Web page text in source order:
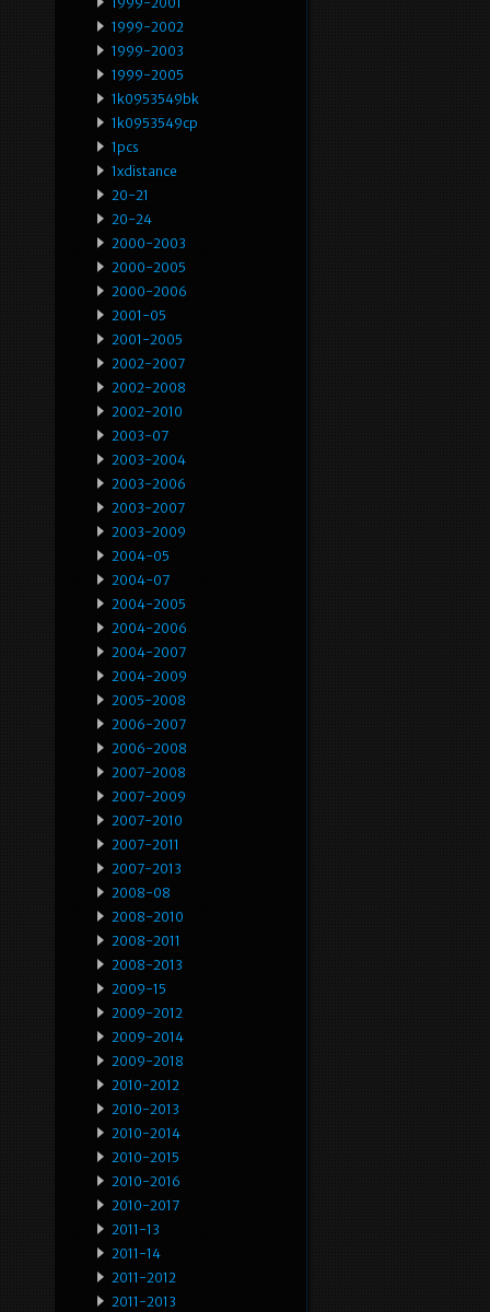
1999-2002
1999-2003
1999-2005
1k0953549bk
1k0953549cp
1pcs
1xdistance
20-21
20-24
2000-2003
2000-2005
2000-2006
2001-05
2001-2005
2002-2007
2002-2008
2002-2010
2003-07
2003-2004
2003-2006
2003-2007
2003-2009
2004-05
2004-07
2004-2005
2004-2006
2004-2007
2004-2009
2005-2008
2006-2007
2006-2008
2007-2008
2007-2009
2007-2010
2007-2011
2007-2013
2008-08
2008-2010
2008-2011
2008-2013
2009-15
2009-2012
2009-2014
2009-2018
2010-2012
2010-2013
2010-2014
2010-2015
2010-2016
2010-2017
2011-13
2011-14
2011-2012
2011-2013